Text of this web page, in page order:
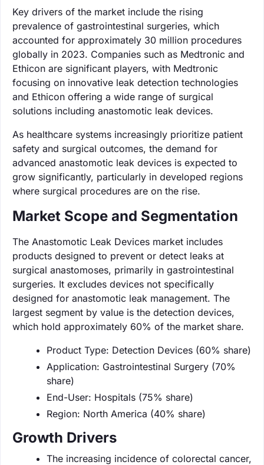
Key drivers of the market include the rising
prevalence of gastrointestinal surgeries, which
accounted for approximately 30 million procedures
globally in 2023. Companies such as Medtronic and
Ethicon are significant players, with Medtronic
focusing on innovative leak detection technologies
and Ethicon offering a wide range of surgical
solutions including anastomotic leak devices.
As healthcare systems increasingly prioritize patient
safety and surgical outcomes, the demand for
advanced anastomotic leak devices is expected to
grow significantly, particularly in developed regions
where surgical procedures are on the rise.
Market Scope and Segmentation
The Anastomotic Leak Devices market includes
products designed to prevent or detect leaks at
surgical anastomoses, primarily in gastrointestinal
surgeries. It excludes devices not specifically
designed for anastomotic leak management. The
largest segment by value is the detection devices,
which hold approximately 60% of the market share.
Product Type: Detection Devices (60% share)
Application: Gastrointestinal Surgery (70%
share)
End-User: Hospitals (75% share)
Region: North America (40% share)
Growth Drivers
The increasing incidence of colorectal cancer,